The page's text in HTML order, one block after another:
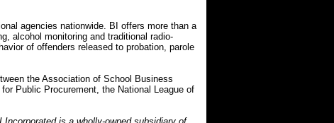
agencies nationwide. BI offers more than a
alcohol monitoring and traditional radio-
of offenders released to probation, parole
the Association of School Business
Public Procurement, the National League of